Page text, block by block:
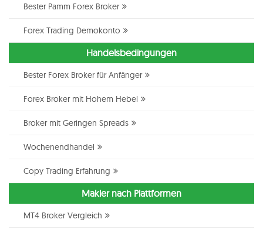
Bester Pamm Forex Broker
Forex Trading Demokonto
Handelsbedingungen
Bester Forex Broker für Anfänger
Forex Broker mit Hohem Hebel
Broker mit Geringen Spreads
Wochenendhandel
Copy Trading Erfahrung
Makler nach Plattformen
MT4 Broker Vergleich